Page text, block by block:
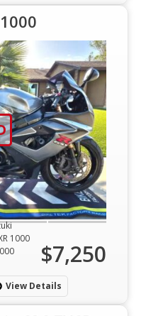
1000
$7,250
View Details